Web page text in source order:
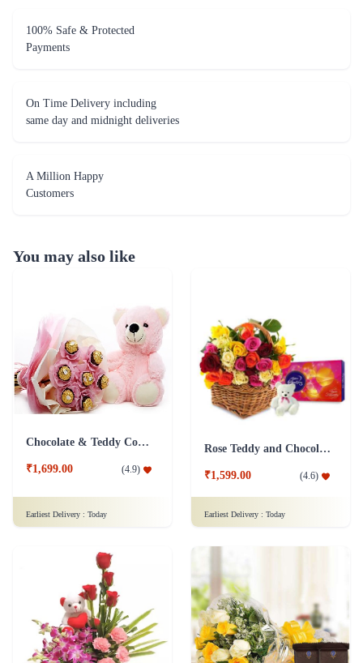
100% Safe & Protected
Payments
On Time Delivery including
same day and midnight deliveries
A Million Happy
Customers
You may also like
Chocolate & Teddy Combo
₹1,699.00 (4.9)
Earliest Delivery : Today
Rose Teddy and Chocolate Combo
₹1,599.00 (4.6)
Earliest Delivery : Today